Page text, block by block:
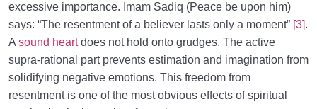
excessive importance. Imam Sadiq (Peace be upon him)
says: “The resentment of a believer lasts only a moment” [3].
A sound heartdoes not hold onto grudges. The active
supra-rational part prevents estimation and imagination from
solidifying negative emotions. This freedom from
resentment is one of the most obvious effects of spiritual